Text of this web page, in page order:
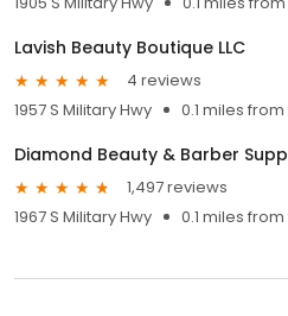
Lavish Beauty Boutique LLC
4 reviews
1957 S Military Hwy
0.1 miles
Diamond Beauty & Barber
1,497 reviews
1967 S Military Hwy
0.1 miles